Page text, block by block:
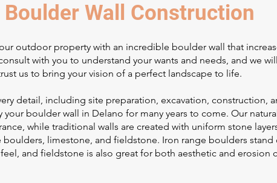
Wall Construction
outdoor property with an incredible boulder wall that
with you to understand your wants and needs, and we
us to bring your vision of a perfect landscape to life.
detail, including site preparation, excavation, construction,
boulder wall in Delano for many years to come. Our
while traditional walls are created with uniform stone
limestone, and fieldstone. Iron range boulders stand
and fieldstone is also great for both aesthetic and erosion